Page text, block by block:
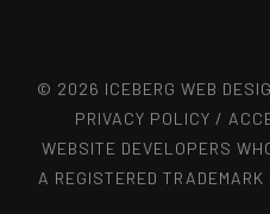
© 2026 ICEBERG WEB
PRIVACY POLICY /
WEBSITE DEVELOPERS
A REGISTERED